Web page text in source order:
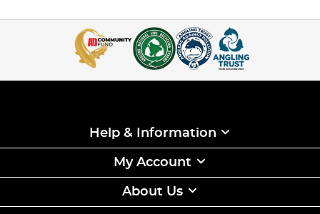
Help & Information
My Account
About Us